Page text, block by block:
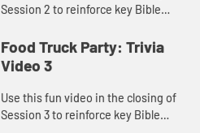
Session 2 to reinforce key Bible
Food Truck Party: Trivia
Video 3
Use this fun video in the closing of
Session 3 to reinforce key Bible